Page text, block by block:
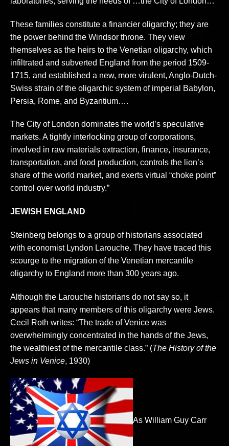
These families constitute a financier oligarchy; they are
the power behind the Windsor throne. They view
themselves as the heirs to the Venetian oligarchy, which
infiltrated and subverted England from the period 1509-
1715, and established a new, more virulent, Anglo-Dutch-
Swiss strain of the oligarchic system of imperial Babylon,
Persia, Rome, and Byzantium….
The City of London dominates the world’s speculative
markets. A tightly interlocking group of corporations,
involved in raw materials extraction, finance, insurance,
transportation, and food production, controls the lion’s
share of the world market, and exerts virtual “choke point”
control over world industry.”
JEWISH ENGLAND
Steinberg belongs to a group of historians associated
with economist Lyndon Larouche. They have traced this
scourge to the migration of the Venetian mercantile
oligarchy to England more than 300 years ago.
Although the Larouche historians do not say so, it
appears that many members of this oligarchy were Jews.
Cecil Roth writes: “The trade of Venice was
overwhelmingly concentrated in the hands of the Jews,
the wealthiest of the mercantile class.” (The History of the
Jews in Venice, 1930)
As William Guy Carr